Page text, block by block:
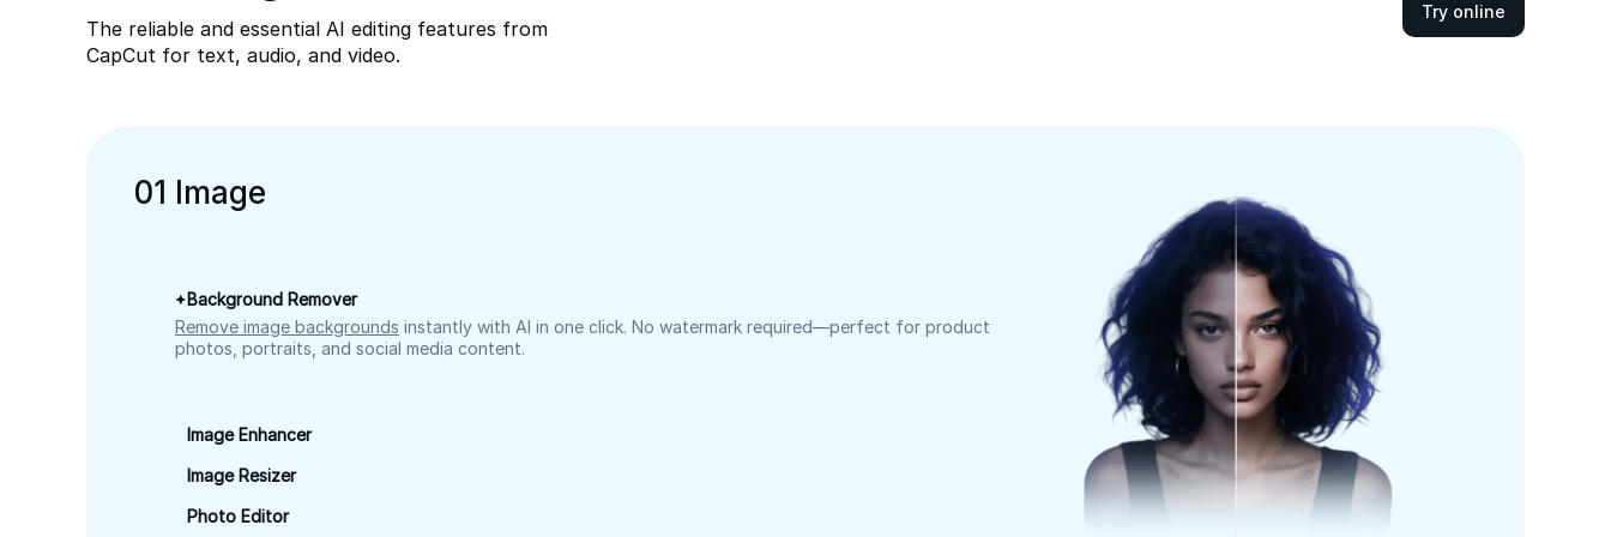
The reliable and essential AI editing features from
CapCut for text, audio, and video.
Try online
01 Image
Background Remover
Remove image backgrounds instantly with AI in one click. No watermark required—perfect for product
photos, portraits, and social media content.
Image Enhancer
Image Resizer
Photo Editor